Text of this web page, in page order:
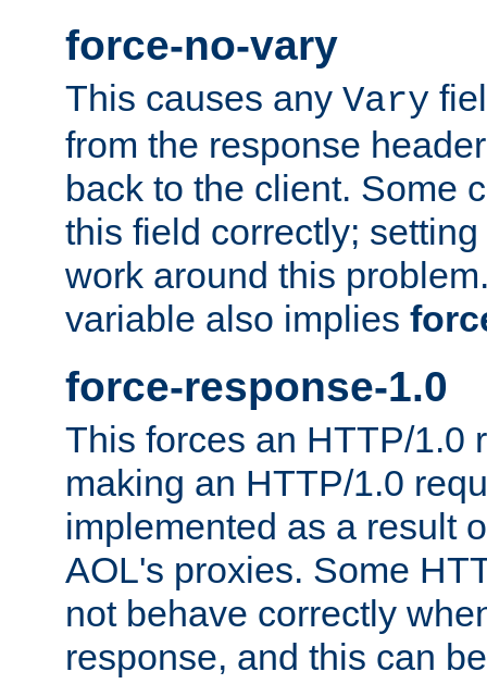
force-no-vary
This causes any Vary
from the response
back to the client. Some
this field correctly;
work around this
variable also implies
force-response-1.0
This forces an HTTP/1.0
making an HTTP/1.0
implemented as a result
AOL's proxies. Some
not behave correctly
response, and this can